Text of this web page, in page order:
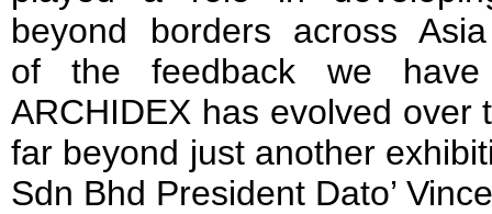
beyond borders across
of the feedback we
ARCHIDEX has evolved over
far beyond just another
Sdn Bhd President Dato’